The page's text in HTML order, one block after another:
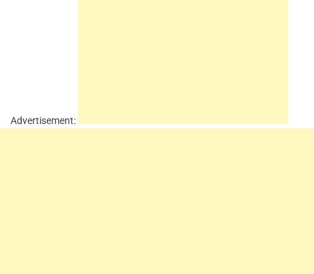
Advertisement: